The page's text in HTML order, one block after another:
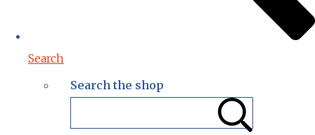
Search
Search the shop